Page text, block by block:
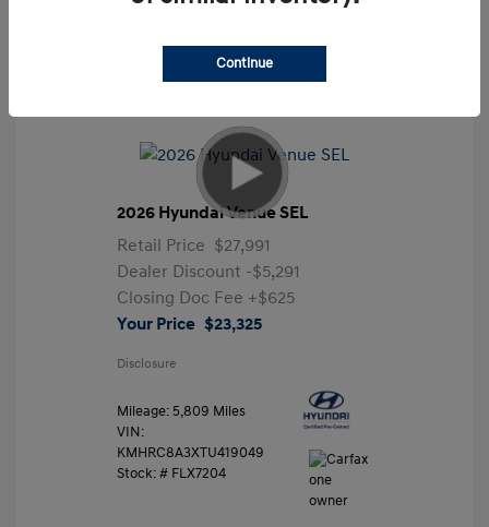
2026 Hyundai Venue SEL
Retail Price $27,991
Dealer Discount -$5,291
Closing Doc Fee +$625
Your Price $23,325
Disclosure
Mileage: 5,809 Miles
VIN:
KMHRC8A3XTU419049
Stock: # FLX7204
Continue